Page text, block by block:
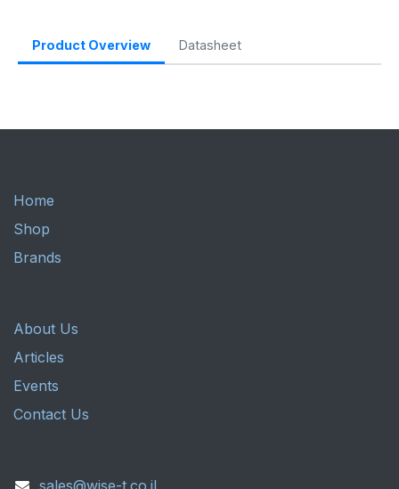
Product Overview Datasheet
Home
Shop
Brands
About Us
Articles
Events
Contact Us
sales@wise-t.co.il